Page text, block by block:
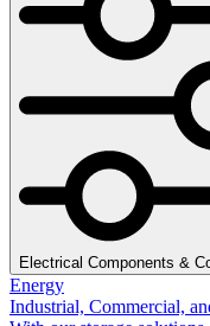
Electrical Components &
Energy
Industrial, Commercial,